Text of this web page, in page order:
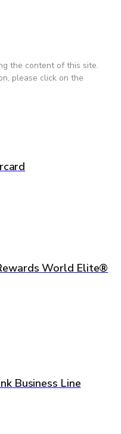
the content of this site.
please click on the
World Elite®
Business Line